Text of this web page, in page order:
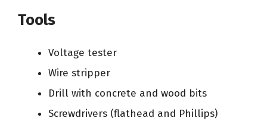
Tools
Voltage tester
Wire stripper
Drill with concrete and wood bits
Screwdrivers (flathead and Phillips)